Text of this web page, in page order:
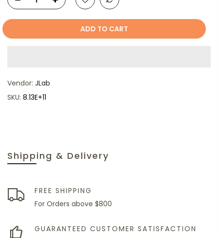
Shipping & Delivery
FREE SHIPPING
For Orders above $800
GUARANTEED CUSTOMER SATISFACTION
ADD TO CART
Vendor: JLab
SKU: 8.13E+11